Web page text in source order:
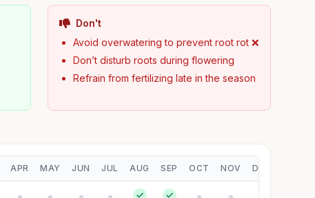
Don't
Avoid overwatering to prevent root rot ❌
Don’t disturb roots during flowering
Refrain from fertilizing late in the season
APR MAY JUN JUL AUG SEP OCT NOV DEC